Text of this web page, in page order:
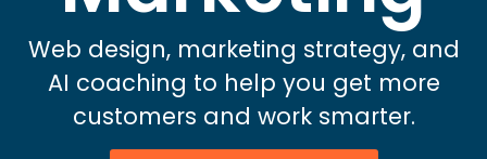
Web design, marketing strategy, and
AI coaching to help you get more
customers and work smarter.